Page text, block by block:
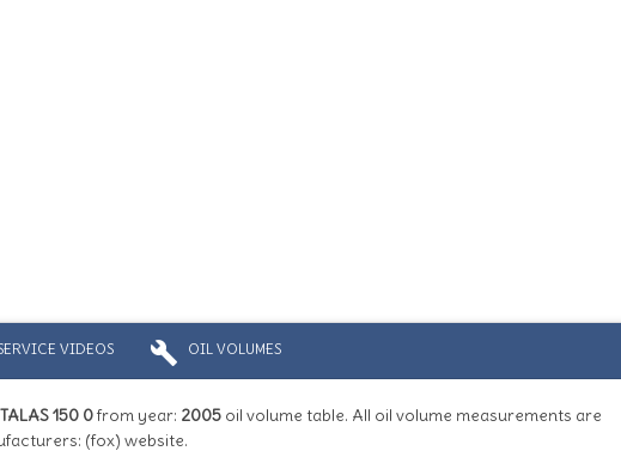
VIDEOS build OIL VOLUMES
150 0from year: 2005 oil volume table. All oil volume measurements are
(fox) website.